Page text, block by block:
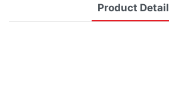
Product Detail